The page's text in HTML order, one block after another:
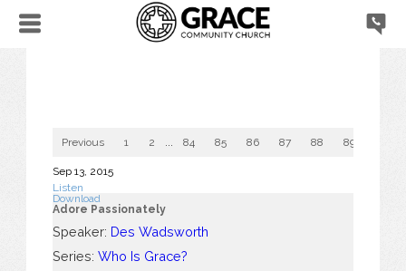
Previous 1 2 84 85 86 87 88 89
Sep 13, 2015
Listen
Download
Adore Passionately
Speaker: Des Wadsworth
Series: Who Is Grace?